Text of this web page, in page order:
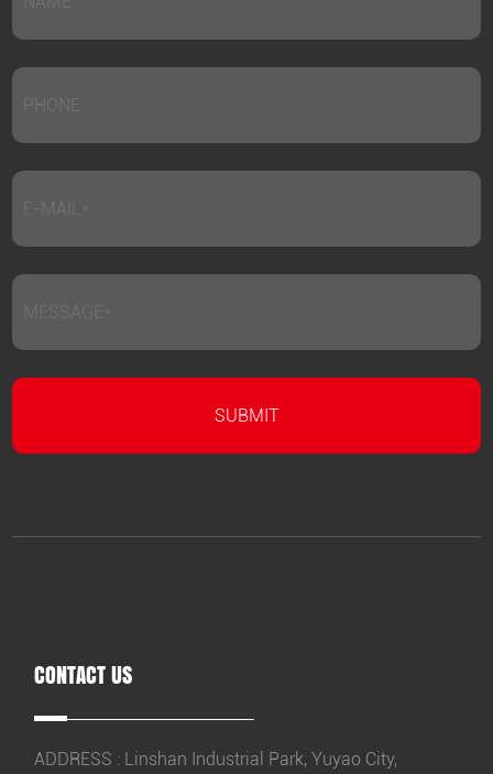
CONTACT US
ADDRESS : Linshan Industrial Park, Yuyao City,